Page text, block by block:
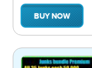
BUY NOW